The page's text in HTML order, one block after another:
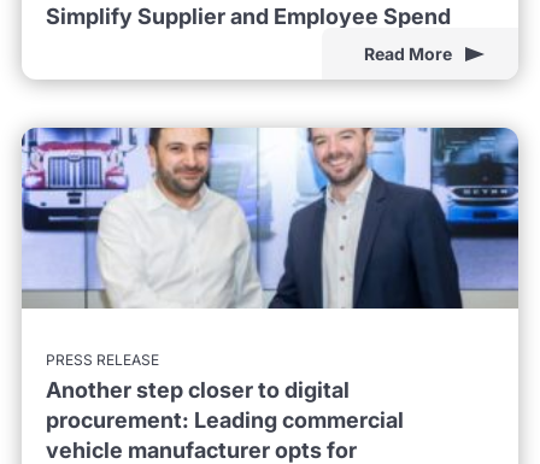
Simplify Supplier and Employee Spend
Read More
PRESS RELEASE
Another step closer to digital
procurement: Leading commercial
vehicle manufacturer opts for